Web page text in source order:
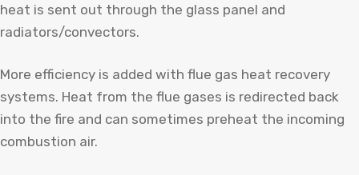
heat is sent out through the glass panel and
radiators/convectors.
More efficiency is added with flue gas heat recovery
systems. Heat from the flue gases is redirected back
into the fire and can sometimes preheat the incoming
combustion air.